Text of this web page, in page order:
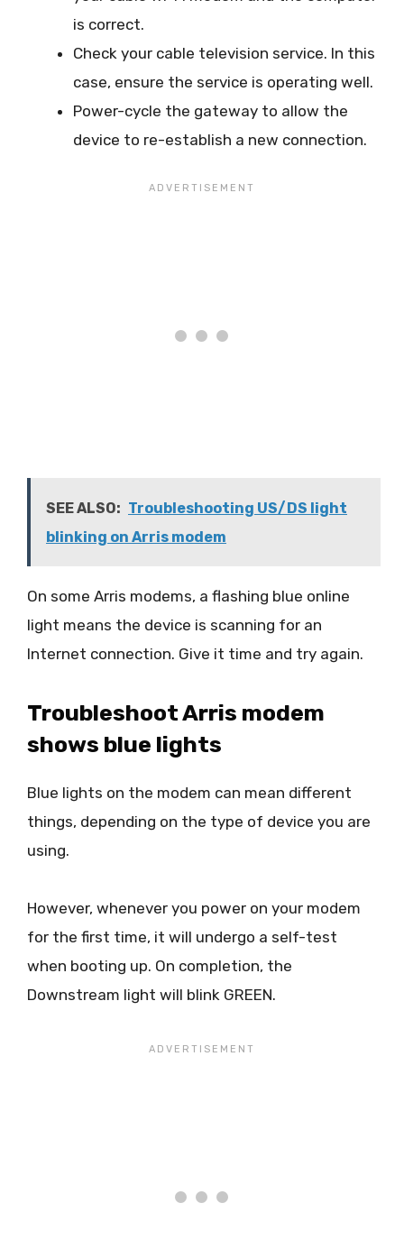
is correct.
Check your cable television service. In this
case, ensure the service is operating well.
Power-cycle the gateway to allow the
device to re-establish a new connection.
SEE ALSO: Troubleshooting US/DS light
blinking on Arris modem
On some Arris modems, a flashing blue online
light means the device is scanning for an
Internet connection. Give it time and try again.
Troubleshoot Arris modem
shows blue lights
Blue lights on the modem can mean different
things, depending on the type of device you are
using.
However, whenever you power on your modem
for the first time, it will undergo a self-test
when booting up. On completion, the
Downstream light will blink GREEN.